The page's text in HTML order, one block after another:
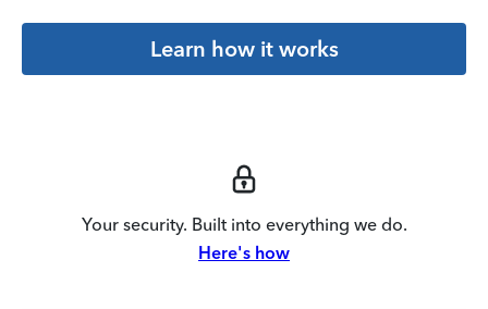
Learn how it works
Your security. Built into everything we do.
Here's how